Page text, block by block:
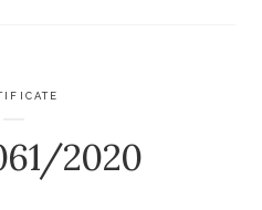
2020